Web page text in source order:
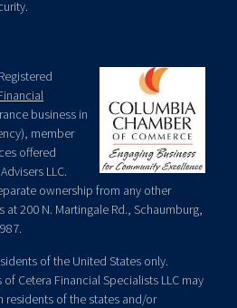
business in
member
offered
LLC.
ownership from any other
200 N. Martingale Rd., Schaumburg,
of the United States only.
Cetera Financial Specialists LLC may
residents of the states and/or